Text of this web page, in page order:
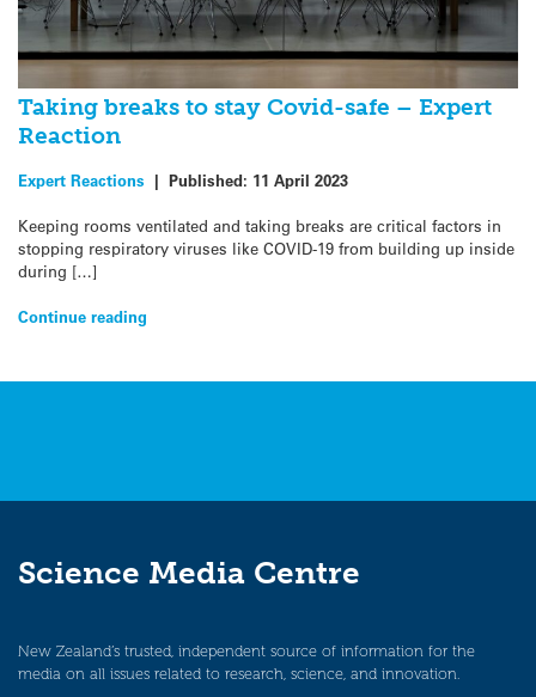
Taking breaks to stay Covid-safe – Expert
Reaction
Expert Reactions | Published: 11 April 2023
Keeping rooms ventilated and taking breaks are critical factors in
stopping respiratory viruses like COVID-19 from building up inside
during […]
Continue reading
Science Media Centre
New Zealand’s trusted, independent source of information for the
media on all issues related to research, science, and innovation.